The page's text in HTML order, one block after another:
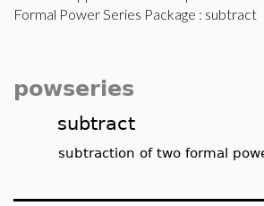
Formal Power Series Package : subtract
powseries
subtract
subtraction of two formal